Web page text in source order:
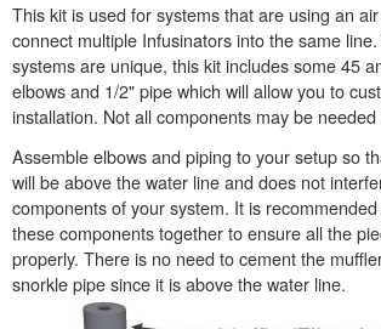
This kit is used for systems that are using an
connect multiple Infusinators into the same
systems are unique, this kit includes some 45
elbows and 1/2" pipe which will allow you to
installation. Not all components may be
Assemble elbows and piping to your setup so
will be above the water line and does not
components of your system. It is
these components together to ensure all the
properly. There is no need to cement the
snorkle pipe since it is above the water line.